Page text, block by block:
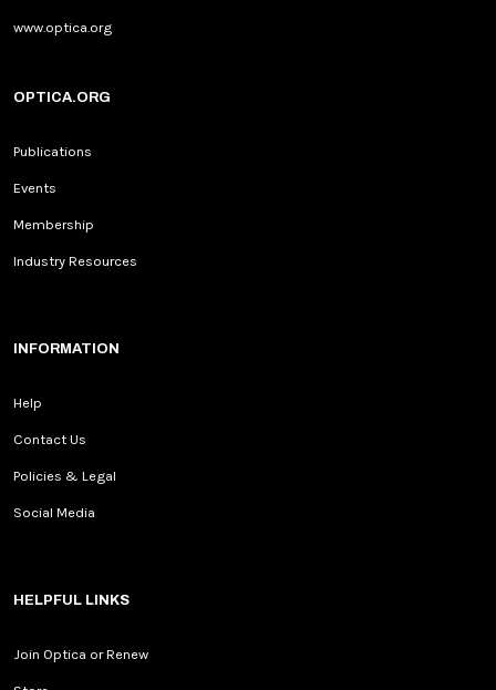
www.optica.org
OPTICA.ORG
Publications
Events
Membership
Industry Resources
INFORMATION
Help
Contact Us
Policies & Legal
Social Media
HELPFUL LINKS
Join Optica or Renew